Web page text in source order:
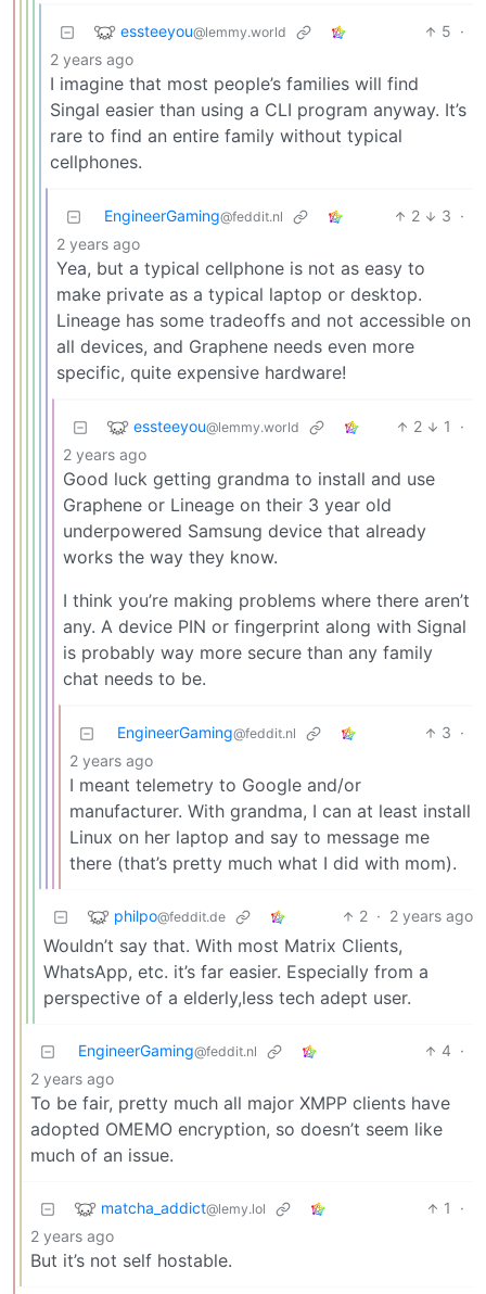
essteeyou@lemmy.world 5 ·
2 years ago
I imagine that most people’s families will find
Singal easier than using a CLI program anyway. It’s
rare to find an entire family without typical
cellphones.
EngineerGaming@feddit.nl 2 3 ·
2 years ago
Yea, but a typical cellphone is not as easy to
make private as a typical laptop or desktop.
Lineage has some tradeoffs and not accessible on
all devices, and Graphene needs even more
specific, quite expensive hardware!
essteeyou@lemmy.world 2 1
·
2 years ago
Good luck getting grandma to install and use
Graphene or Lineage on their 3 year old
underpowered Samsung device that already
works the way they know.
I think you’re making problems where there aren’t
any. A device PIN or fingerprint along with Signal
is probably way more secure than any family
chat needs to be.
EngineerGaming@feddit.nl 3 ·
2 years ago
I meant telemetry to Google and/or
manufacturer. With grandma, I can at least install
Linux on her laptop and say to message me
there (that’s pretty much what I did with mom).
philpo@feddit.de 2 · 2 years ago
Wouldn’t say that. With most Matrix Clients,
WhatsApp, etc. it’s far easier. Especially from a
perspective of a elderly,less tech adept user.
EngineerGaming@feddit.nl 4 ·
2 years ago
To be fair, pretty much all major XMPP clients have
adopted OMEMO encryption, so doesn’t seem like
much of an issue.
matcha_addict@lemy.lol 1
·
2 years ago
But it’s not self hostable.